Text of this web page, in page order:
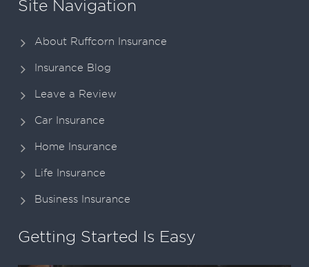
Site Navigation
About Ruffcorn Insurance
Insurance Blog
Leave a Review
Car Insurance
Home Insurance
Life Insurance
Business Insurance
Getting Started Is Easy